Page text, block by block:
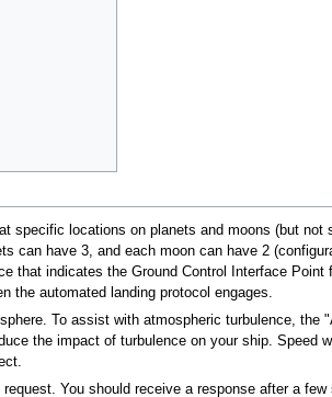
specific locations on planets and moons (but
can have 3, and each moon can have 2
that indicates the Ground Control Interface
the automated landing protocol engages.
To assist with atmospheric turbulence,
the impact of turbulence on your ship. Speed
You should receive a response after a